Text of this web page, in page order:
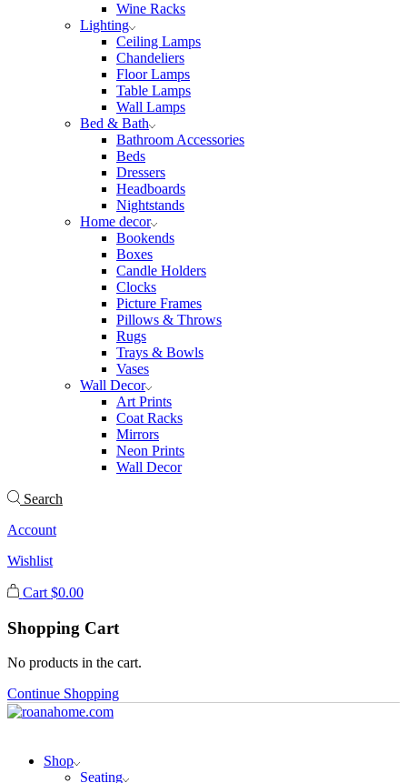
Wine Racks
Lighting
Ceiling Lamps
Chandeliers
Floor Lamps
Table Lamps
Wall Lamps
Bed & Bath
Bathroom Accessories
Beds
Dressers
Headboards
Nightstands
Home decor
Bookends
Boxes
Candle Holders
Clocks
Picture Frames
Pillows & Throws
Rugs
Trays & Bowls
Vases
Wall Decor
Art Prints
Coat Racks
Mirrors
Neon Prints
Wall Decor
Search
Account
Wishlist
Cart $0.00
Shopping Cart
No products in the cart.
Continue Shopping
Shop
Seating